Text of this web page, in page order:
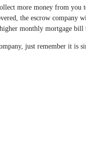
more money from you
the escrow company
monthly mortgage bill
just remember it is